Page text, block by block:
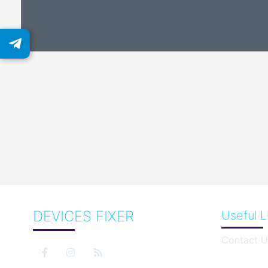
DEVICES FIXER Useful
Contact